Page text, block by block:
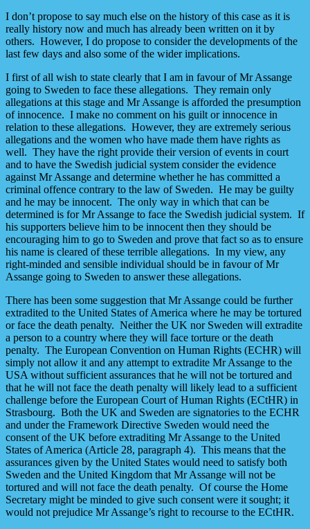
I don’t propose to say much else on the history of this case as it is
really history now and much has already been written on it by
others. However, I do propose to consider the developments of the
last few days and also some of the wider implications.
I first of all wish to state clearly that I am in favour of Mr Assange
going to Sweden to face these allegations. They remain only
allegations at this stage and Mr Assange is afforded the presumption
of innocence. I make no comment on his guilt or innocence in
relation to these allegations. However, they are extremely serious
allegations and the women who have made them have rights as
well. They have the right provide their version of events in court
and to have the Swedish judicial system consider the evidence
against Mr Assange and determine whether he has committed a
criminal offence contrary to the law of Sweden. He may be guilty
and he may be innocent. The only way in which that can be
determined is for Mr Assange to face the Swedish judicial system. If
his supporters believe him to be innocent then they should be
encouraging him to go to Sweden and prove that fact so as to ensure
his name is cleared of these terrible allegations. In my view, any
right-minded and sensible individual should be in favour of Mr
Assange going to Sweden to answer these allegations.
There has been some suggestion that Mr Assange could be further
extradited to the United States of America where he may be tortured
or face the death penalty. Neither the UK nor Sweden will extradite
a person to a country where they will face torture or the death
penalty. The European Convention on Human Rights (ECHR) will
simply not allow it and any attempt to extradite Mr Assange to the
USA without sufficient assurances that he will not be tortured and
that he will not face the death penalty will likely lead to a sufficient
challenge before the European Court of Human Rights (ECtHR) in
Strasbourg. Both the UK and Sweden are signatories to the ECHR
and under the Framework Directive Sweden would need the
consent of the UK before extraditing Mr Assange to the United
States of America (Article 28, paragraph 4). This means that the
assurances given by the United States would need to satisfy both
Sweden and the United Kingdom that Mr Assange will not be
tortured and will not face the death penalty. Of course the Home
Secretary might be minded to give such consent were it sought; it
would not prejudice Mr Assange’s right to recourse to the ECtHR.